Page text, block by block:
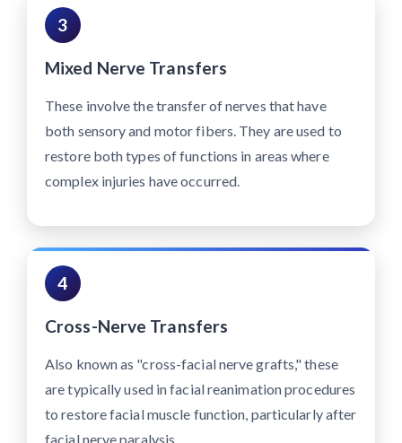
3
Mixed Nerve Transfers
These involve the transfer of nerves that have
both sensory and motor fibers. They are used to
restore both types of functions in areas where
complex injuries have occurred.
4
Cross-Nerve Transfers
Also known as "cross-facial nerve grafts," these
are typically used in facial reanimation procedures
to restore facial muscle function, particularly after
facial nerve paralysis.